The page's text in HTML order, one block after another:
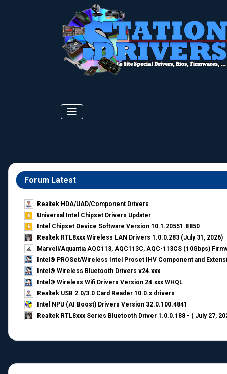
Forum Latest
Realtek HDA/UAD/Component Drivers
Universal Intel Chipset Drivers Updater​
Intel Chipset Device Software Version 10.1.20551.8850
Realtek RTL8xxx Wireless LAN Drivers 1.0.0.283 (July 31, 2026)
Marvell/Aquantia AQC113, AQC113C, AQC-113CS (10Gbps)
Intel® PROSet/Wireless Intel Proset IHV Component and
Intel® Wireless Bluetooth Drivers v24.xxx
Intel® Wireless Wifi Drivers Version 24.xxx WHQL
Realtek USB 2.0/3.0 Card Reader 10.0.x drivers
Intel NPU (AI Boost) Drivers Version 32.0.100.4841
Realtek RTL8xxx Series Bluetooth Driver 1.0.0.188 - ( July 27,